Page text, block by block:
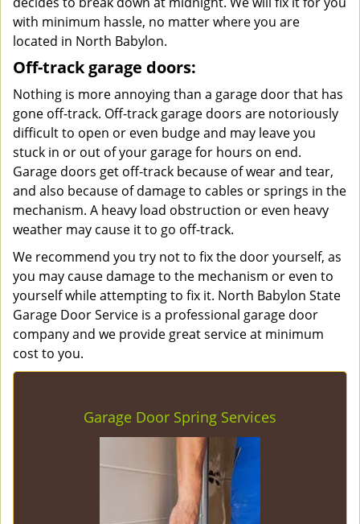
with minimum hassle, no matter where you are
located in North Babylon.
Off-track garage doors:
Nothing is more annoying than a garage door that has
gone off-track. Off-track garage doors are notoriously
difficult to open or even budge and may leave you
stuck in or out of your garage for hours on end.
Garage doors get off-track because of wear and tear,
and also because of damage to cables or springs in the
mechanism. A heavy load obstruction or even heavy
weather may cause it to go off-track.
We recommend you try not to fix the door yourself, as
you may cause damage to the mechanism or even to
yourself while attempting to fix it. North Babylon State
Garage Door Service is a professional garage door
company and we provide great service at minimum
cost to you.
Garage Door Spring Services